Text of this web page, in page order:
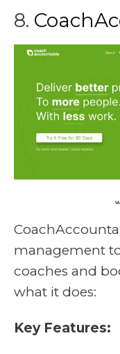
8.
management
coaches and
what it does:
Key Features: